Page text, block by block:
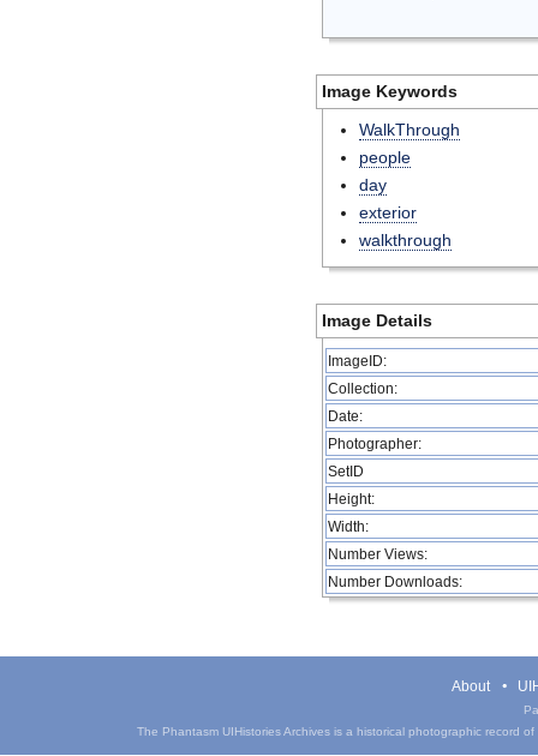
Image Keywords
WalkThrough
people
day
exterior
walkthrough
Image Details
ImageID:
Collection:
Date:
Photographer:
SetID
Height:
Width:
Number Views:
Number Downloads:
About
The Phantasm UIHistories Archives is a historical photographic record